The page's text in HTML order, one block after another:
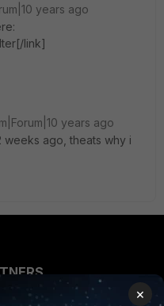
years ago
link]
years ago
weeks ago, theats why i
×